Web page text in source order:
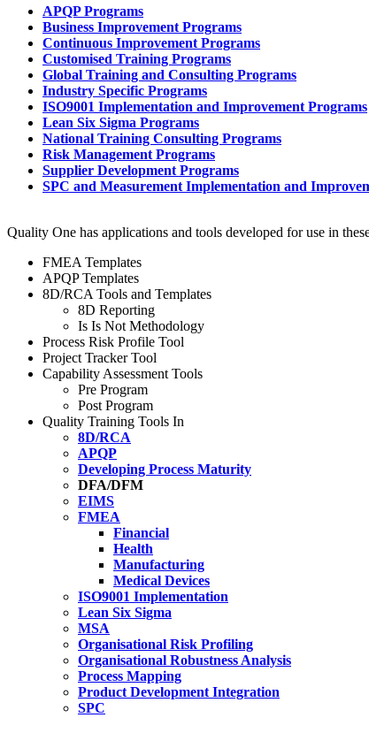
APQP Programs
Business Improvement Programs
Continuous Improvement Programs
Customised Training Programs
Global Training and Consulting Programs
Industry Specific Programs
ISO9001 Implementation and Improvement Programs
Lean Six Sigma Programs
National Training Consulting Programs
Risk Management Programs
Supplier Development Programs
SPC and Measurement Implementation and
Quality One has applications and tools developed for use in
FMEA Templates
APQP Templates
8D/RCA Tools and Templates
8D Reporting
Is Is Not Methodology
Process Risk Profile Tool
Project Tracker Tool
Capability Assessment Tools
Pre Program
Post Program
Quality Training Tools In
8D/RCA
APQP
Developing Process Maturity
DFA/DFM
EIMS
FMEA
Financial
Health
Manufacturing
Medical Devices
ISO9001 Implementation
Lean Six Sigma
MSA
Organisational Risk Profiling
Organisational Robustness Analysis
Process Mapping
Product Development Integration
SPC